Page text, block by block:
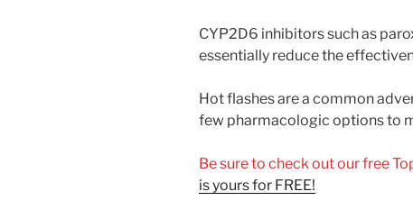
CYP2D6 inhibitors such as
essentially reduce the
Hot flashes are a common
few pharmacologic options to
Be sure to check out our free
is yours for FREE!